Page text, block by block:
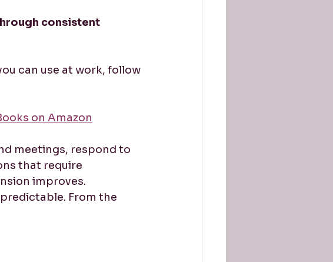
consistent
can use at work, follow
on Amazon
meetings, respond to
that require
improves.
From the